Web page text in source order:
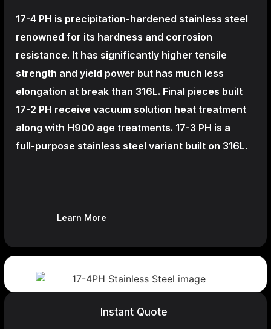
17-4 PH is precipitation-hardened stainless steel
renowned for its hardness and corrosion
resistance. It has significantly higher tensile
strength and yield power but has much less
elongation at break than 316L. Final pieces built
17-2 PH receive vacuum solution heat treatment
along with H900 age treatments. 17-3 PH is a
full-purpose stainless steel variant built on 316L.
Learn More
Instant Quote